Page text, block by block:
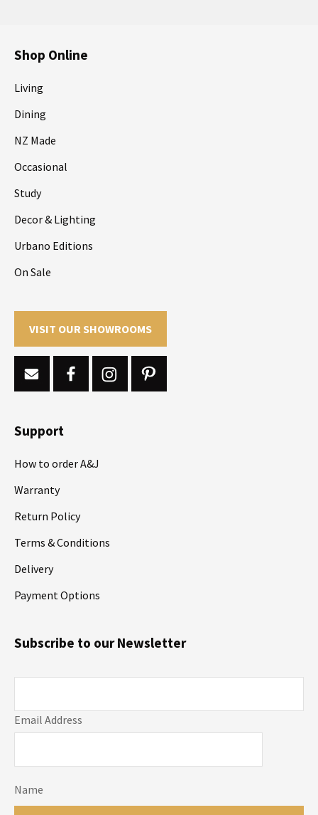
Shop Online
Living
Dining
NZ Made
Occasional
Study
Decor & Lighting
Urbano Editions
On Sale
VISIT OUR SHOWROOMS
Support
How to order A&J
Warranty
Return Policy
Terms & Conditions
Delivery
Payment Options
Email Address
Name
Subscribe to our Newsletter